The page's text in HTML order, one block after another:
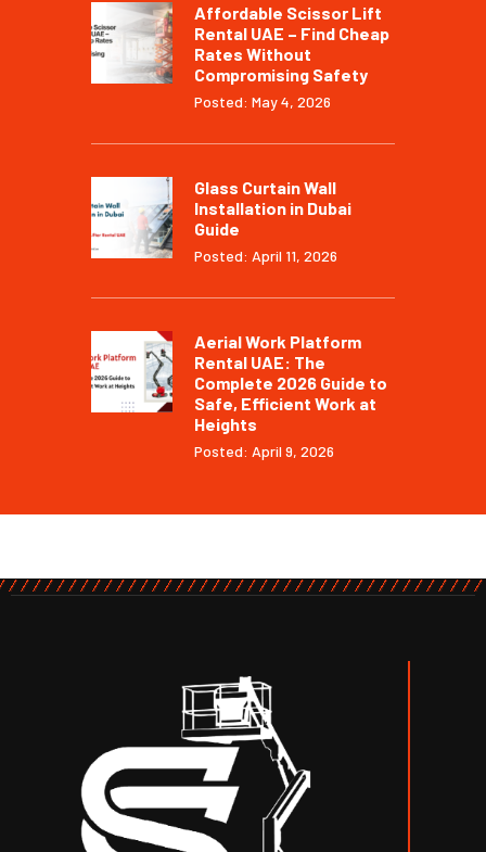
Affordable Scissor Lift
Rental UAE – Find Cheap
Rates Without
Compromising Safety
Posted: May 4, 2026
Glass Curtain Wall
Installation in Dubai
Guide
Posted: April 11, 2026
Aerial Work Platform
Rental UAE: The
Complete 2026 Guide to
Safe, Efficient Work at
Heights
Posted: April 9, 2026